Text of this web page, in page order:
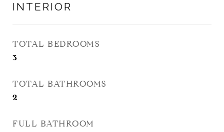
INTERIOR
TOTAL BEDROOMS
3
TOTAL BATHROOMS
2
FULL BATHROOM